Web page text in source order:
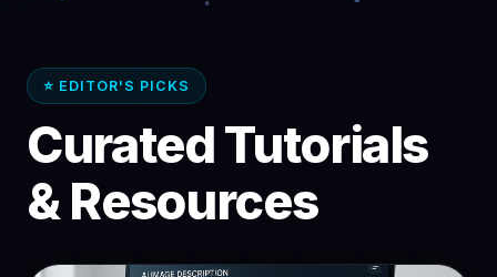
⭐ EDITOR'S PICKS
Curated Tutorials
& Resources